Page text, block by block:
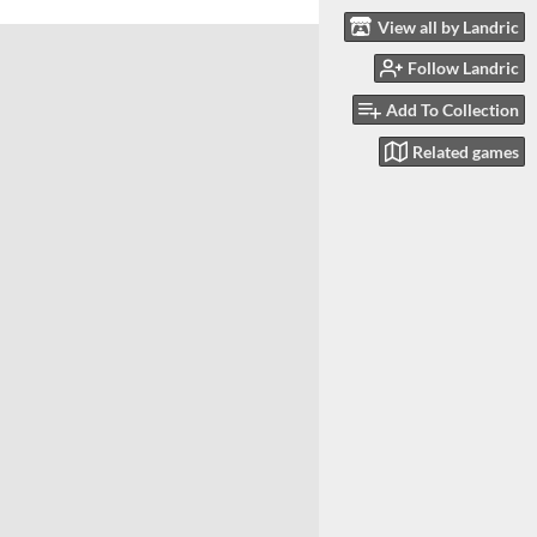
View all by Landric
Follow Landric
Add To Collection
Related games